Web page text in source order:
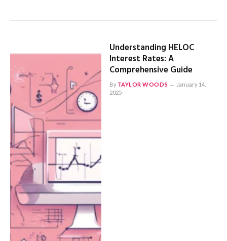
Understanding HELOC
Interest Rates: A
Comprehensive Guide
By TAYLOR WOODS
January 14,
2025